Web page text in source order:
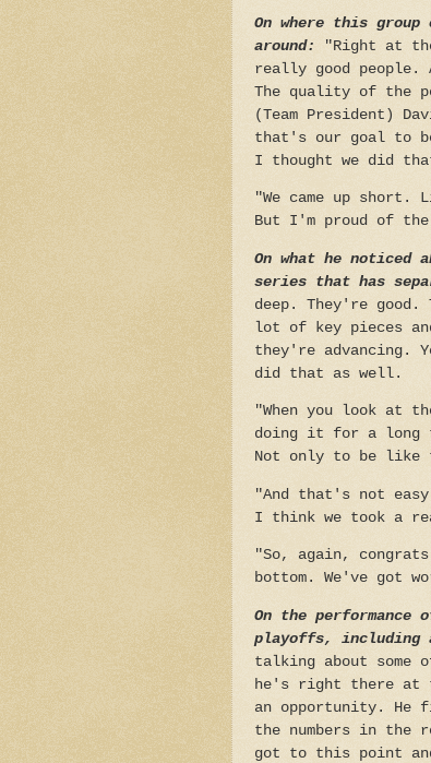
On where this group
around:
"Right at
really good people.
The quality of the
(Team President)
that's our goal to
I thought we did
"We came up
But I'm proud of the
On what he noticed
series that has
deep. They're
lot of key pieces
they're advancing.
did that as well.
"When you look at
doing it for a long
Not only to be like
"And that's not
I think we took a
"So, again,
bottom. We've got
On the
playoffs, including
talking about some
he's right there at
an opportunity. He
the numbers in the
got to this point